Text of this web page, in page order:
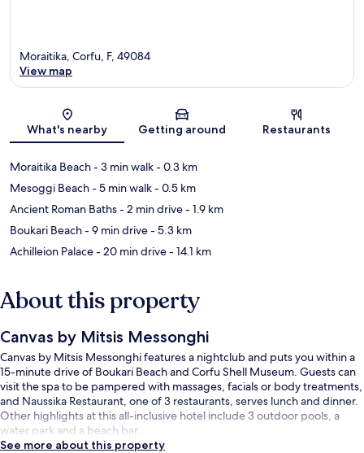
Map
Moraitika, Corfu, F, 49084
View map
What's nearby Getting around Restaurants
Moraitika Beach- 3 min walk- 0.3 km
Mesoggi Beach- 5 min walk- 0.5 km
Ancient Roman Baths- 2 min drive- 1.9 km
Boukari Beach- 9 min drive- 5.3 km
Achilleion Palace- 20 min drive- 14.1 km
About this property
Canvas by Mitsis Messonghi
Canvas by Mitsis Messonghi features a nightclub and puts you within a
15-minute drive of Boukari Beach and Corfu Shell Museum. Guests can
visit the spa to be pampered with massages, facials or body treatments,
and Naussika Restaurant, one of 3 restaurants, serves lunch and dinner.
Other highlights at this all-inclusive hotel include 3 outdoor pools, a
water park and a beach bar.
See more about this property